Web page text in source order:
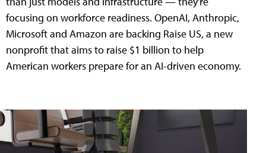
focusing on workforce readiness. OpenAI, Anthropic,
Microsoft and Amazon are backing Raise US, a new
nonprofit that aims to raise $1 billion to help
American workers prepare for an AI-driven economy.